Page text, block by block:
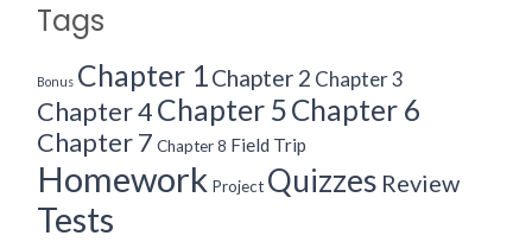
Tags
Bonus Chapter 1Chapter 2 Chapter 3
Chapter 4Chapter 5Chapter 6
Chapter 7 Chapter 8 Field Trip
Homework Project Quizzes Review
Tests